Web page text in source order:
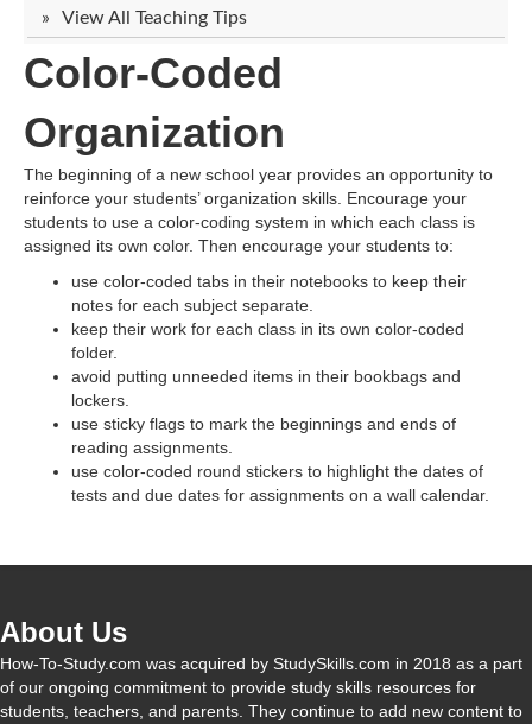
View All Teaching Tips
Color-Coded
Organization
The beginning of a new school year provides an opportunity to
reinforce your students’ organization skills. Encourage your
students to use a color-coding system in which each class is
assigned its own color. Then encourage your students to:
use color-coded tabs in their notebooks to keep their
notes for each subject separate.
keep their work for each class in its own color-coded
folder.
avoid putting unneeded items in their bookbags and
lockers.
use sticky flags to mark the beginnings and ends of
reading assignments.
use color-coded round stickers to highlight the dates of
tests and due dates for assignments on a wall calendar.
About Us
How-To-Study.com was acquired by StudySkills.com in 2018 as a part
of our ongoing commitment to provide study skills resources for
students, teachers, and parents. They continue to add new content to